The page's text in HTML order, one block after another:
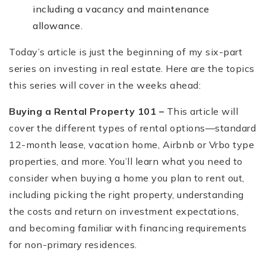
including a vacancy and maintenance
allowance.
Today’s article is just the beginning of my six-part
series on investing in real estate. Here are the topics
this series will cover in the weeks ahead:
Buying a Rental Property 101 – This article will
cover the different types of rental options—standard
12-month lease, vacation home, Airbnb or Vrbo type
properties, and more. You’ll learn what you need to
consider when buying a home you plan to rent out,
including picking the right property, understanding
the costs and return on investment expectations,
and becoming familiar with financing requirements
for non-primary residences.